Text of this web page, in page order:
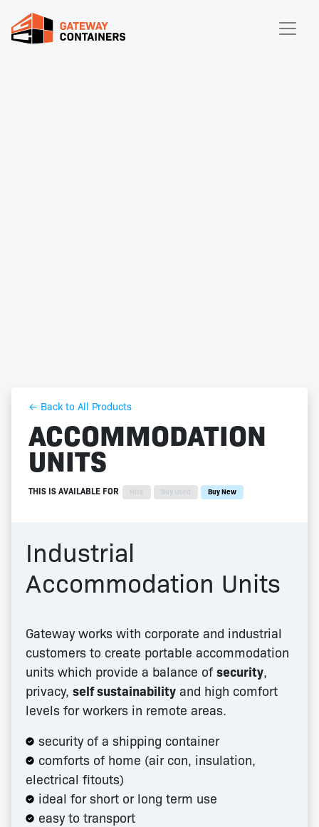
← Back to All Products
ACCOMMODATION
UNITS
THIS IS AVAILABLE FOR Buy New
Industrial
Accommodation Units
Gateway works with corporate and industrial
customers to create portable accommodation
units which provide a balance of security,
privacy, self sustainability and high comfort
levels for workers in remote areas.
security of a shipping container
comforts of home (air con, insulation,
electrical fitouts)
ideal for short or long term use
easy to transport